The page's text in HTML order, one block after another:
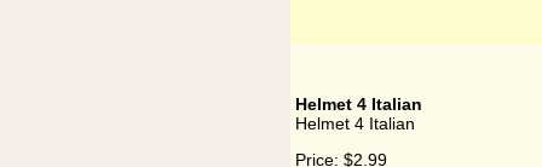
Helmet 4 Italian
Helmet 4 Italian
Price: $2.99